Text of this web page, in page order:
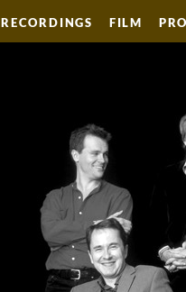
RECORDINGS FILM